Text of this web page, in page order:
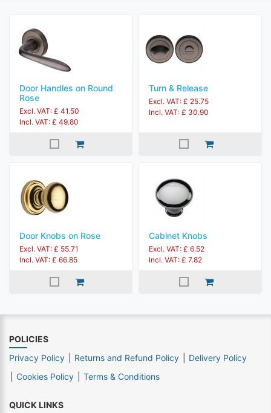
Door Handles on Round
Rose
Excl. VAT: £ 41.50
Incl. VAT: £ 49.80
Turn & Release
Excl. VAT: £ 25.75
Incl. VAT: £ 30.90
Door Knobs on Rose
Excl. VAT: £ 55.71
Incl. VAT: £ 66.85
Cabinet Knobs
Excl. VAT: £ 6.52
Incl. VAT: £ 7.82
POLICIES
Privacy Policy
Returns and Refund Policy
Delivery Policy
Cookies Policy
Terms & Conditions
QUICK LINKS